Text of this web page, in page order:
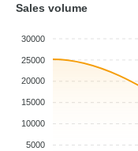
Sales volume
30000
25000
20000
15000
10000
5000